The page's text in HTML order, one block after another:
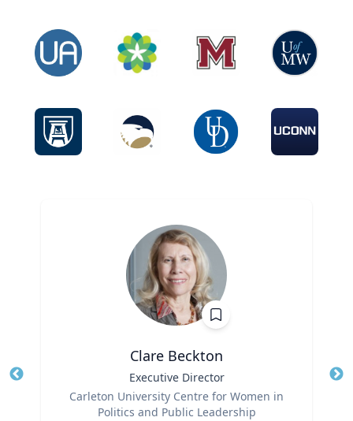
Clare Beckton
Executive Director
Carleton University Centre for Women in
Politics and Public Leadership